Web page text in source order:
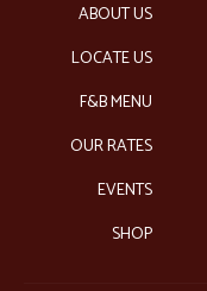
ABOUT US
LOCATE US
F&B MENU
OUR RATES
EVENTS
SHOP